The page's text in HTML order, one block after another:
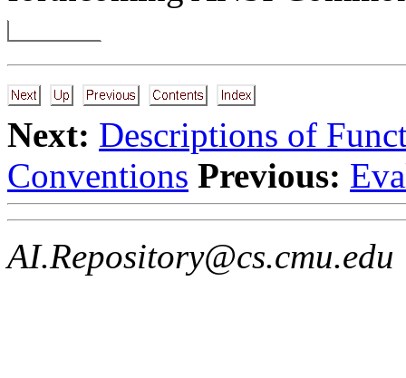
Next: Descriptions of
Conventions Previous:
AI.Repository@cs.cmu.edu